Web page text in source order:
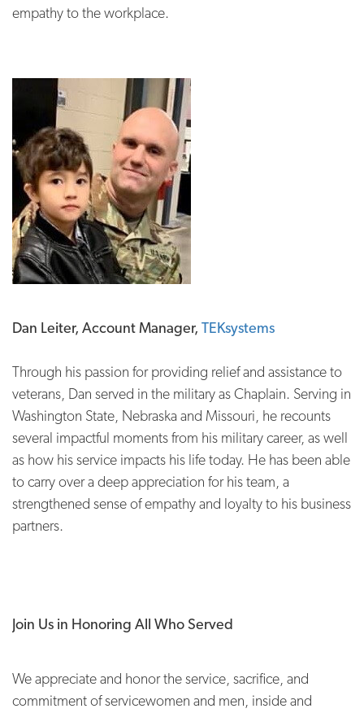
empathy to the workplace.
Dan Leiter, Account Manager, TEKsystems
Through his passion for providing relief and assistance to
veterans, Dan served in the military as Chaplain. Serving in
Washington State, Nebraska and Missouri, he recounts
several impactful moments from his military career, as well
as how his service impacts his life today. He has been able
to carry over a deep appreciation for his team, a
strengthened sense of empathy and loyalty to his business
partners.
Join Us in Honoring All Who Served
We appreciate and honor the service, sacrifice, and
commitment of servicewomen and men, inside and